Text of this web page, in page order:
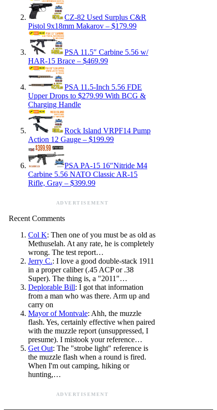
CZ-82 Used Surplus C&R
Pistol 9x18mm Makarov – $179.99
PSA 11.5″ Carbine 5.56 w/
HAR-15 Brace – $469.99
PSA 11.5-Inch 5.56 FDE
Upper Drops to $279.99 With BCG &
Charging Handle
Rock Island VRPF14 Pump
Action 12 Gauge – $199.99
PSA PA-15 16″Nitride M4
Carbine 5.56 NATO Classic AR-15
Rifle, Gray – $399.99
ADVERTISEMENT
Recent Comments
Col K: Then one of you must be as old as
Methuselah. At any rate, he is completely
wrong. The test report…
Jerry C.: I love a good double-stack 1911
in a proper caliber (.45 ACP or .38
Super). The thing is, a "2011"…
Deplorable Bill: I got that information
from a man who was there. Arm up and
carry on
Mayor of Montvale: Ahh, the muzzle
flash. Yes, certainly effective when paired
with the muzzle report (unsuppressed, I
presume). I mistook your reference…
Get Out: The "strobe light" reference is
the muzzle flash when a round is fired.
When I'm out camping, hiking or
hunting,…
ADVERTISEMENT